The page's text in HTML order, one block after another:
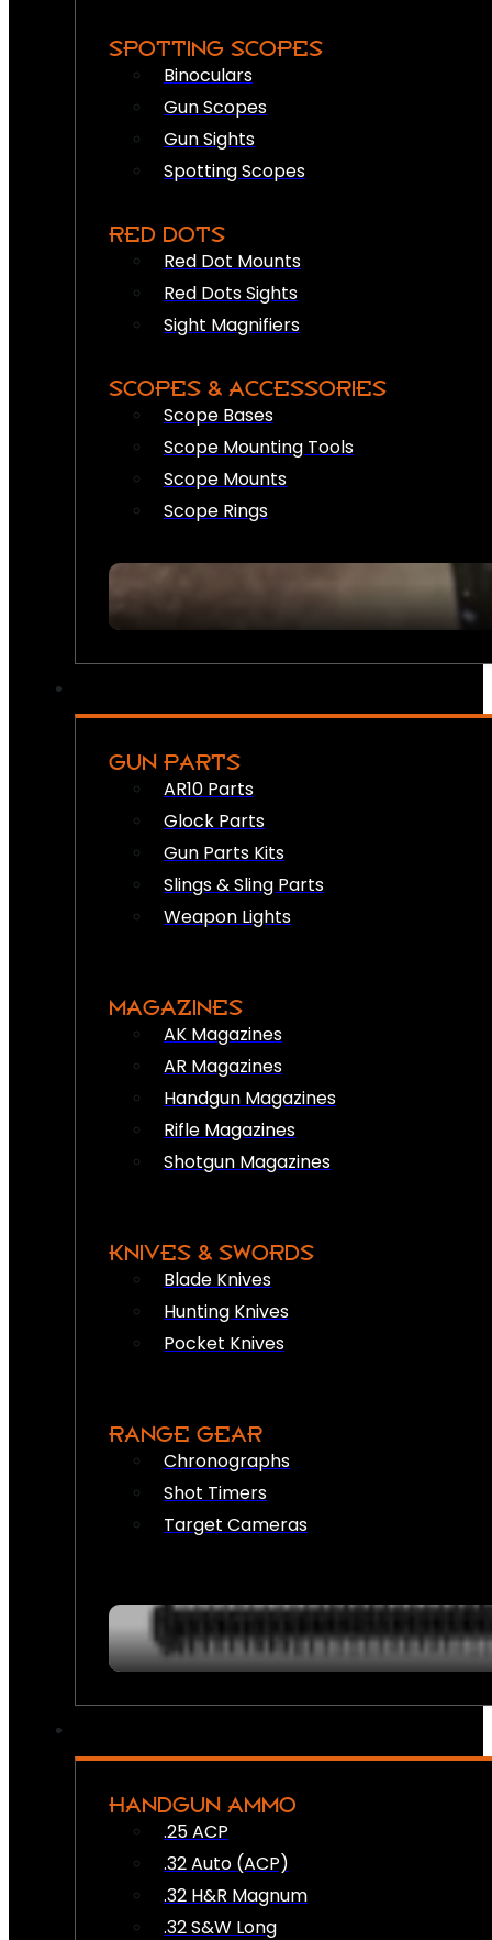
SPOTTING SCOPES
Binoculars
Gun Scopes
Gun Sights
Spotting Scopes
RED DOTS
Red Dot Mounts
Red Dots Sights
Sight Magnifiers
SCOPES & ACCESSORIES
Scope Bases
Scope Mounting Tools
Scope Mounts
Scope Rings
GUN PARTS
AR10 Parts
Glock Parts
Gun Parts Kits
Slings & Sling Parts
Weapon Lights
MAGAZINES
AK Magazines
AR Magazines
Handgun Magazines
Rifle Magazines
Shotgun Magazines
KNIVES & SWORDS
Blade Knives
Hunting Knives
Pocket Knives
RANGE GEAR
Chronographs
Shot Timers
Target Cameras
HANDGUN AMMO
.25 ACP
.32 Auto (ACP)
.32 H&R Magnum
.32 S&W Long